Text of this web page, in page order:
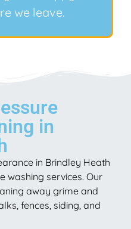
we leave.
in
in Brindley Heath
washing services. Our
away grime and
fences, siding, and